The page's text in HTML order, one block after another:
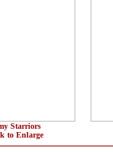
Starriors
to Enlarge